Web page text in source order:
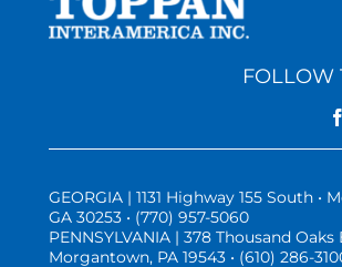
FOLLOW
GEORGIA | 1131 Highway 155 South •
GA 30253 • (770) 957-5060
PENNSYLVANIA | 378 Thousand Oaks
Morgantown, PA 19543 • (610) 286-